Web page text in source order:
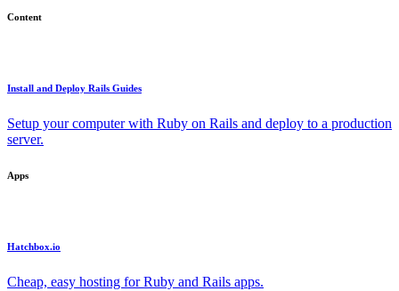
Content
Install and Deploy Rails Guides
Setup your computer with Ruby on Rails and deploy to a production
server.
Apps
Hatchbox.io
Cheap, easy hosting for Ruby and Rails apps.